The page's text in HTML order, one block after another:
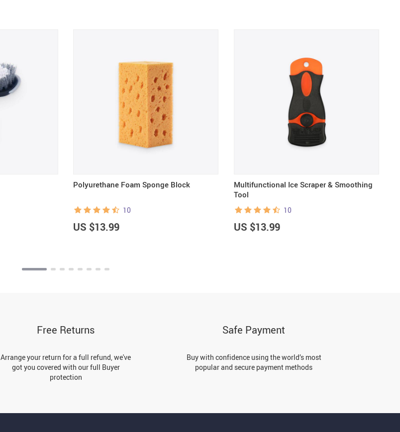
Polyurethane Foam Sponge Block
10
US $13.99
Multifunctional Ice Scraper & Smoothing
Tool
10
US $13.99
Free Returns
Arrange your return for a full refund, we've
got you covered with our full Buyer
protection
Safe Payment
Buy with confidence using the world’s most
popular and secure payment methods